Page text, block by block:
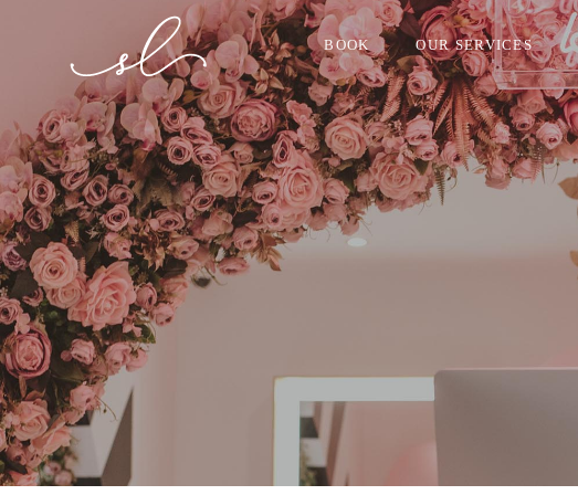
BOOK OUR SERVICES